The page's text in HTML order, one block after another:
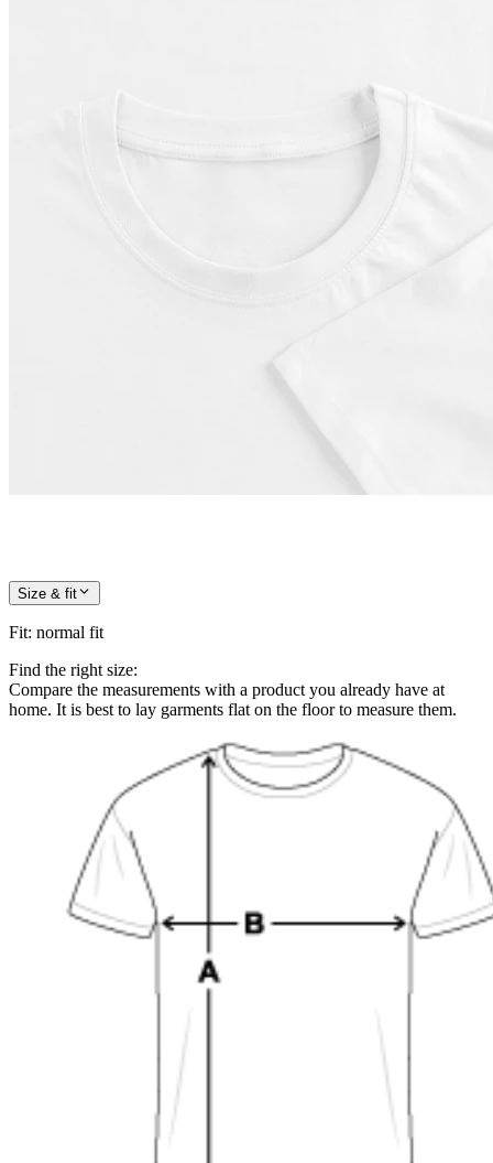
Size & fit
Fit: normal fit
Find the right size:
Compare the measurements with a product you already have at
home. It is best to lay garments flat on the floor to measure them.